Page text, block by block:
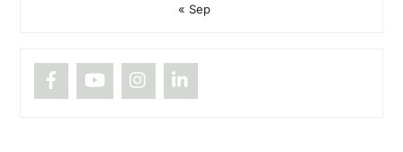
« Sep